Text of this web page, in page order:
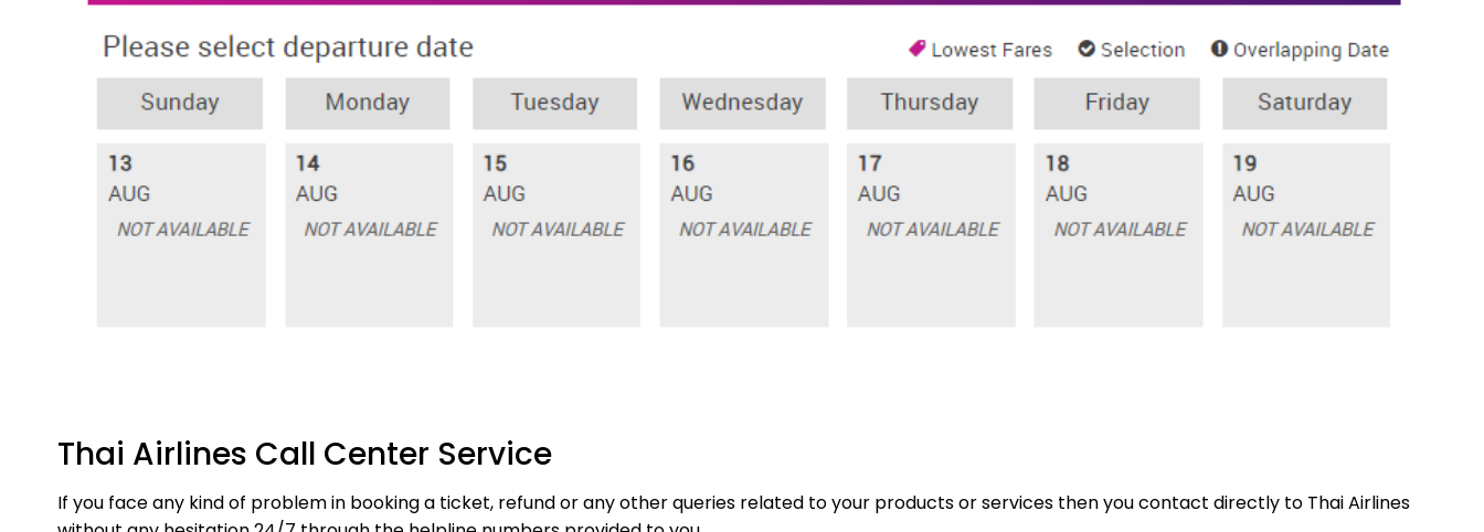
Thai Airlines Call Center Service
If you face any kind of problem in booking a ticket, refund or any other queries related to your products or services then you contact directly to Thai Airlines